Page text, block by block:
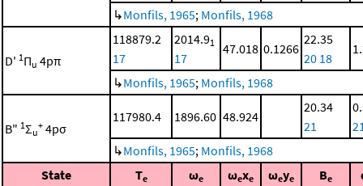
↳Monfils, 1965; Monfils, 1968
D' 1Πu 4pπ
118879.2
17
2014.91
17
47.018 0.1266
22.35
20 18
↳Monfils, 1965; Monfils, 1968
B" 1Σu
+ 4pσ
117980.4 1896.60 48.924
20.34
21
↳Monfils, 1965; Monfils, 1968
State
Te ωe ωexe ωeye Be